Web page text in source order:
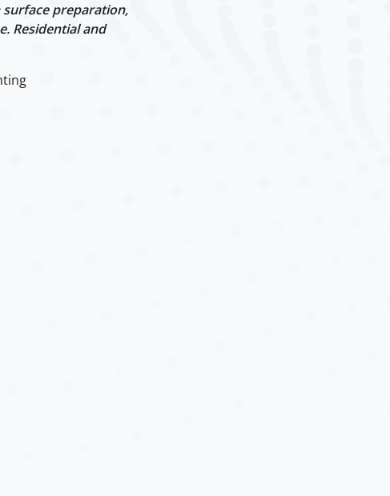
preparation,
Residential and